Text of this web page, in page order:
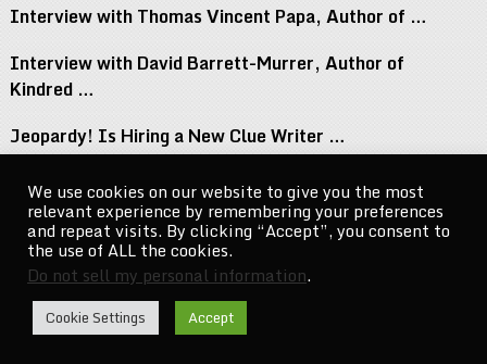
Interview with Thomas Vincent Papa, Author of …
Interview with David Barrett-Murrer, Author of
Kindred …
Jeopardy! Is Hiring a New Clue Writer …
Interview with Randy Littlejohn, Author of Guardian …
Michael Jacksons Nephew Reacts to Perez Hilton …
CelebrityNewsMag.com
Go to Top
We use cookies on our website to give you the most
relevant experience by remembering your preferences
and repeat visits. By clicking “Accept”, you consent to
the use of ALL the cookies.
Do not sell my personal information.
Cookie Settings Accept